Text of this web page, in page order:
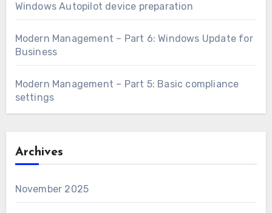
Windows Autopilot device preparation
Modern Management – Part 6: Windows Update for
Business
Modern Management – Part 5: Basic compliance
settings
Archives
November 2025